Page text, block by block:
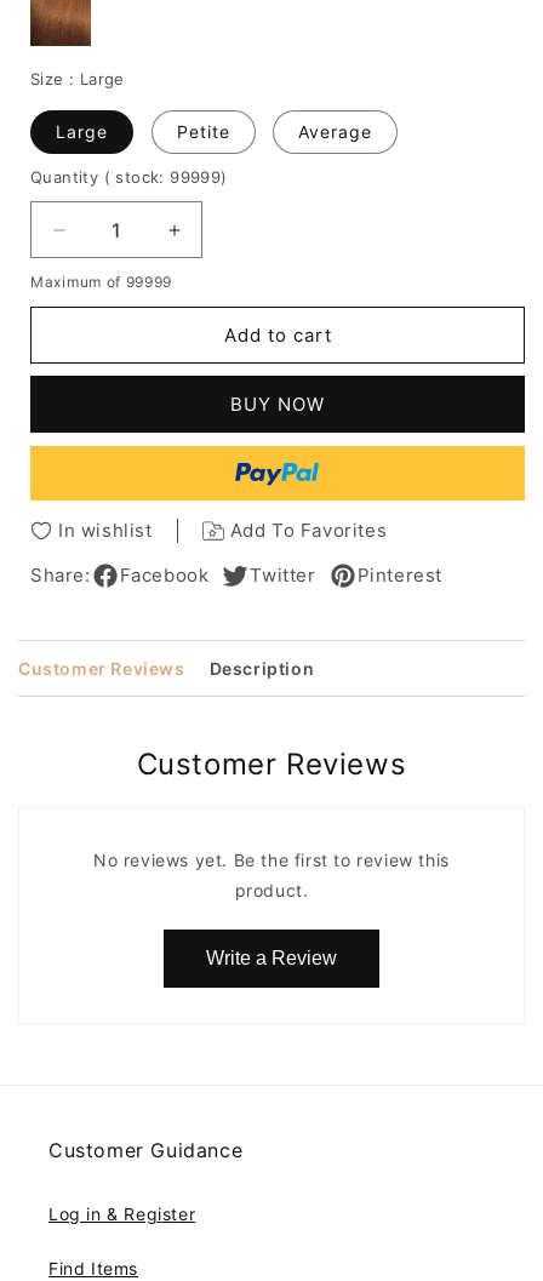
Size : Large
Large Petite Average
Quantity ( stock: 99999)
Decrease
quantity
for
Layered
Part
Hair
With
Capless
Increase
quantity
Layered
Hairstyles
Part
Synthetic
Hair
With
Bangs
Capless
Maximum of 99999
Add to cart
BUY NOW
In wishlist
Add To Favorites
Share:
Facebook Twitter Pinterest
Customer Reviews Description
Customer Reviews
No reviews yet. Be the first to review this
product.
Write a Review
Customer Guidance
Log in & Register
Find Items